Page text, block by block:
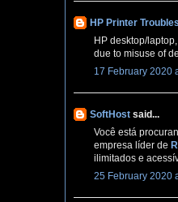
HP Printer
HP desktop/
due to misuse of
17 February 2020
SoftHost said...
Você está
empresa líder de
ilimitados e
25 February 2020